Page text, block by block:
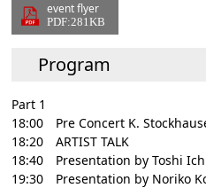
event flyer
PDF:281KB
Program
Part 1
18:00 Pre Concert K.
18:20 ARTIST TALK
18:40 Presentation by Toshi
19:30 Presentation by Noriko